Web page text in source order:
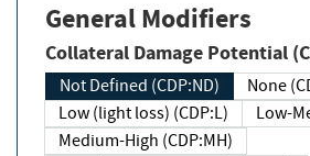
General Modifiers
Collateral Damage Potential
Not Defined (CDP:ND)
None
Low (light loss) (CDP:L)
Low-
Medium-High (CDP:MH)